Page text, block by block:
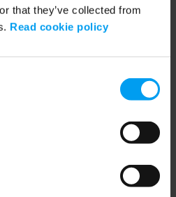
that they’ve collected from
Read cookie policy